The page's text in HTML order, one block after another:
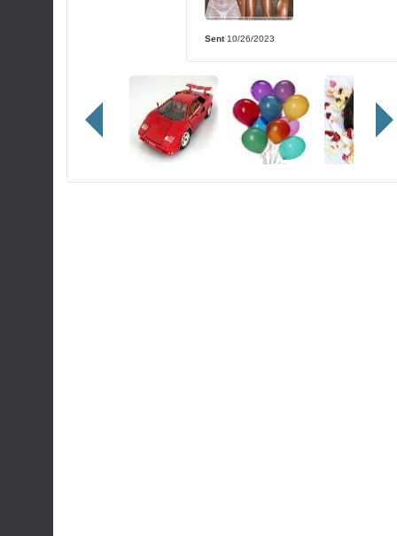
Sent10/26/2023